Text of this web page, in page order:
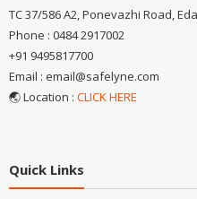
TC 37/586 A2, Ponevazhi Road,
Phone : 0484 2917002
+91 9495817700
Email : email@safelyne.com
🌏 Location : CLICK HERE
Quick Links